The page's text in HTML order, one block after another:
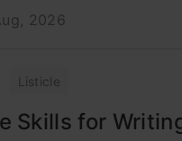
2026
Listicle
Skills for